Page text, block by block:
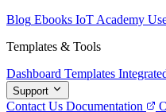
Blog Ebooks IoT Academy
Templates & Tools
Dashboard Templates
Support
Contact Us Documentation